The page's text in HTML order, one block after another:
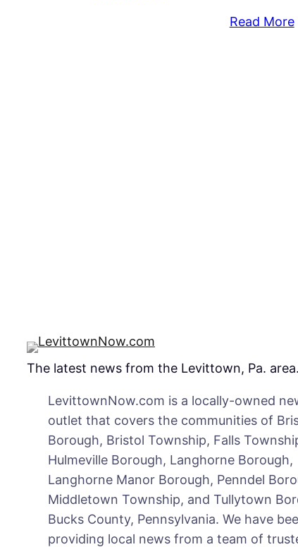
Read More:
The latest news from the Levittown, Pa. area.
LevittownNow.com is a locally-owned
outlet that covers the communities of
Borough, Bristol Township, Falls
Hulmeville Borough, Langhorne Borough,
Langhorne Manor Borough, Penndel
Middletown Township, and Tullytown
Bucks County, Pennsylvania. We have
providing local news from a team of